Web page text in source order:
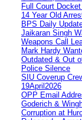
Full Court
14 Year Old
BPS Daily
Jaikaran Singh
Weapons Call
Mark Hardy
Outdated & Out
Police Silence
SIU Coverup
19April2026
OPP Email
Goderich &
Corruption at